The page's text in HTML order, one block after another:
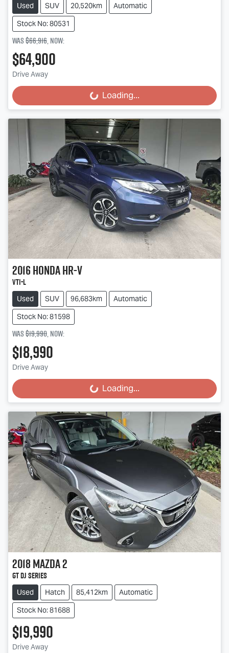
Used SUV 20,520km
Automatic
Stock No: 80531
Was$66,916,now:
$64,900
Drive Away
Loading... Loading...
2016HondaHR-V
VTi-L
Used SUV 96,683km
Automatic
Stock No: 81598
Was$19,990,now:
$18,990
Drive Away
Loading... Loading...
2018Mazda2
GT DJ Series
Used Hatch 85,412km
Automatic
Stock No: 81688
$19,990
Drive Away